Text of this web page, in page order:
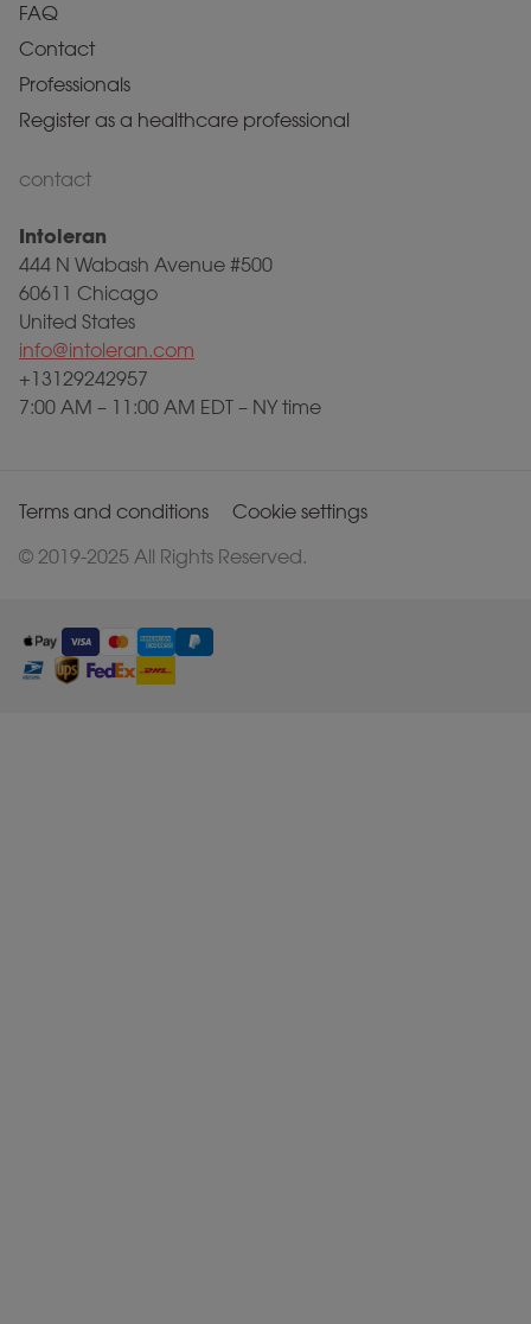
FAQ
Contact
Professionals
Register as a healthcare professional
contact
Intoleran
444 N Wabash Avenue #500
60611 Chicago
United States
info@intoleran.com
+13129242957
7:00 AM – 11:00 AM EDT – NY time
© 2019-2025 All Rights Reserved.
Terms and conditions Cookie settings